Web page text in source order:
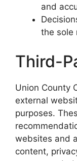
and
the sole
Third-
Union County
external
purposes.
websites and
content,